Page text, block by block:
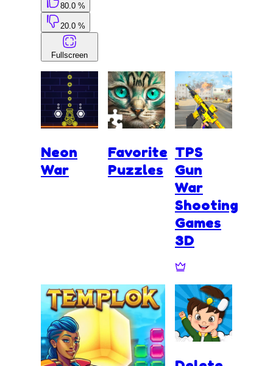
80.0 %
20.0 %
Fullscreen
Neon
War
Favorite
Puzzles
TPS
Gun
War
Shooting
Games
3D